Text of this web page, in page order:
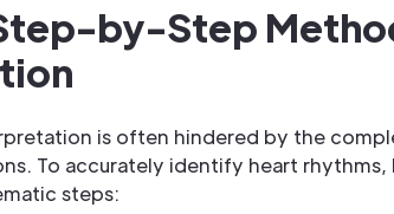
by-Step
is often hindered by the
To accurately identify heart
steps: